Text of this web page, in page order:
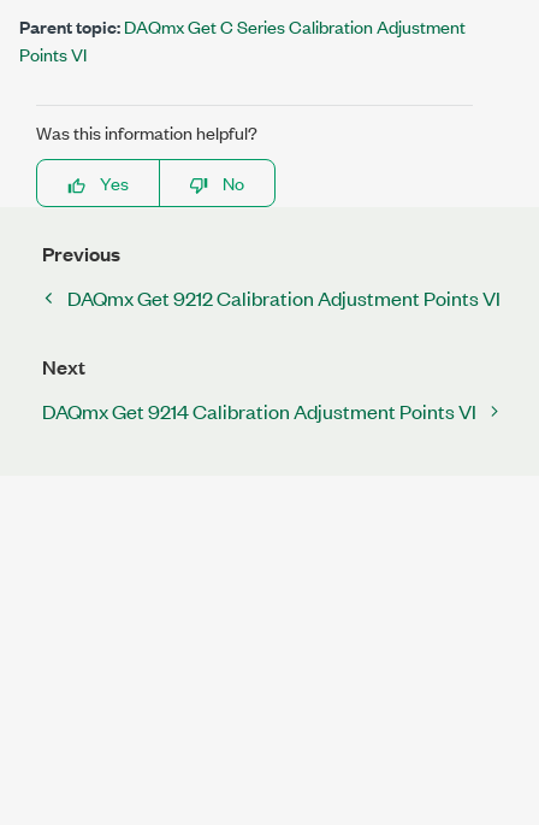
Parent topic:DAQmx Get C Series Calibration Adjustment
Points VI
Was this information helpful?
Yes
No
Previous
DAQmx Get 9212 Calibration Adjustment Points VI
Next
DAQmx Get 9214 Calibration Adjustment Points VI